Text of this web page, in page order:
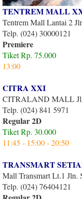
TENTREM MALL
Tentrem Mall Lantai 2
Telp. (024) 30000121
Premiere
Tiket Rp. 75.000
13:00
CITRA XXI
CITRALAND MALL Jl.
Telp. (024) 841 5971
Regular 2D
Tiket Rp. 30.000
11:45 - 15:00 - 20:50
TRANSMART
Mall Transmart Lt.1 Jln.
Telp. (024) 76404121